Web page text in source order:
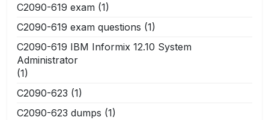
C2090-619 exam (1)
C2090-619 exam questions (1)
C2090-619 IBM Informix 12.10 System
Administrator
(1)
C2090-623 (1)
C2090-623 dumps (1)